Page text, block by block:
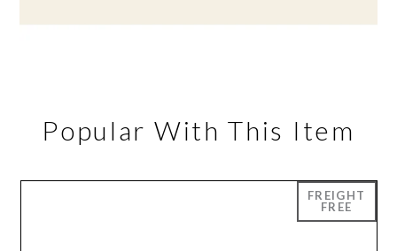
Popular With This Item